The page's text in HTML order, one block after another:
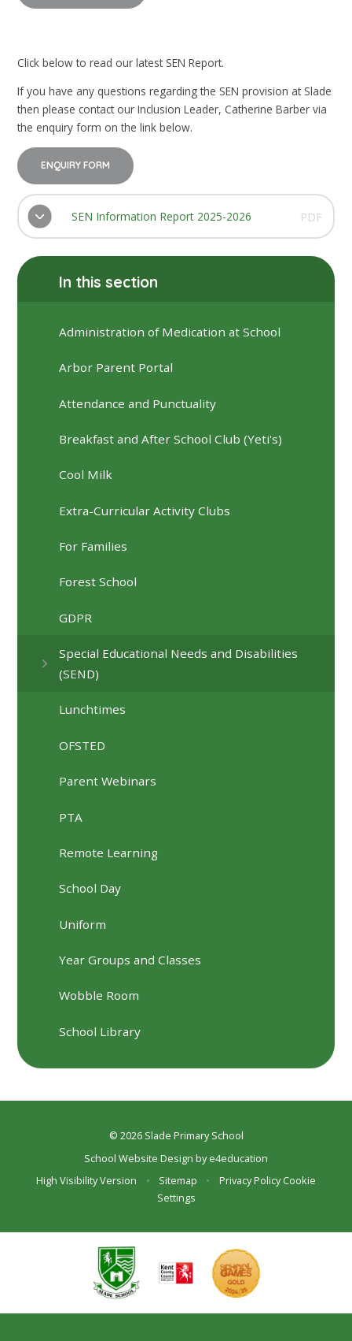
Click below to read our latest SEN Report.
If you have any questions regarding the SEN provision at Slade
then please contact our Inclusion Leader, Catherine Barber via
the enquiry form on the link below.
ENQUIRY FORM
SEN Information Report 2025-2026 PDF
In this section
Administration of Medication at School
Arbor Parent Portal
Attendance and Punctuality
Breakfast and After School Club (Yeti's)
Cool Milk
Extra-Curricular Activity Clubs
For Families
Forest School
GDPR
Special Educational Needs and Disabilities
(SEND)
Lunchtimes
OFSTED
Parent Webinars
PTA
Remote Learning
School Day
Uniform
Year Groups and Classes
Wobble Room
School Library
© 2026 Slade Primary School
School Website Design bye4education
High Visibility Version
• Sitemap • Privacy Policy Cookie
Settings